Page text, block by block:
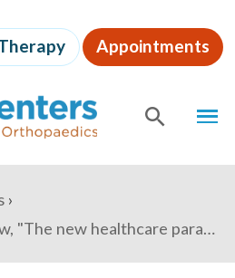
Appointments
Becker's Spine Review, "The new healthcare paradigm: Where do entrepreneurial 'superstar' physicians fit in?"